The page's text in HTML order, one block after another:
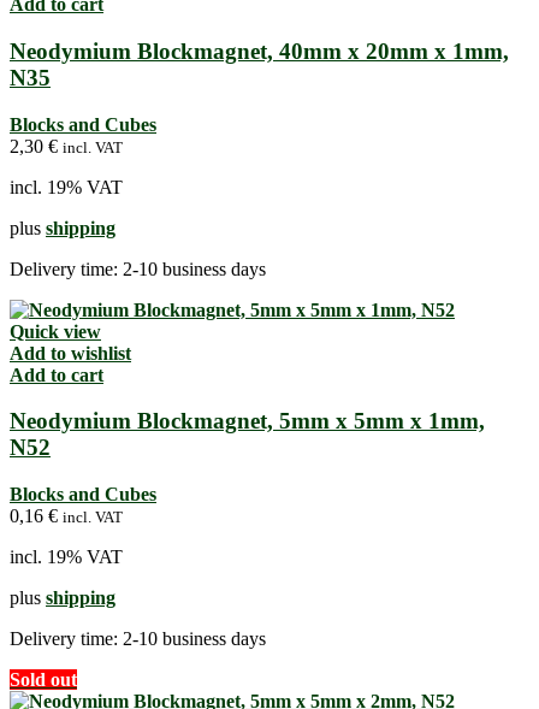
Add to cart
Neodymium Blockmagnet, 40mm x 20mm x 1mm,
N35
Blocks and Cubes
2,30 € incl. VAT
incl. 19% VAT
plus shipping
Delivery time: 2-10 business days
Quick view
Add to wishlist
Add to cart
Neodymium Blockmagnet, 5mm x 5mm x 1mm,
N52
Blocks and Cubes
0,16 € incl. VAT
incl. 19% VAT
plus shipping
Delivery time: 2-10 business days
Sold out